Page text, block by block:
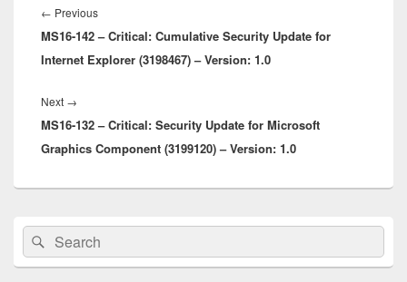
navigation
← PreviousPrevious
post:
MS16-142 – Critical: Cumulative Security Update for
Internet Explorer (3198467) – Version: 1.0
Next →
post:
MS16-132 – Critical: Security Update for Microsoft
Graphics Component (3199120) – Version: 1.0
Primary
Sidebar
Widget
Area
Search
for:
Search